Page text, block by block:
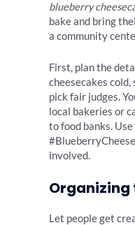
blueberry
bake and bring
a community
First, plan the
cheesecakes
pick fair judges.
local bakeries or
to food banks.
involved.
Organizing
Let people get